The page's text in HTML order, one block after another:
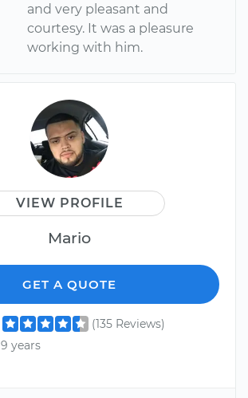
and very pleasant and
courtesy. It was a pleasure
working with him.
VIEW PROFILE
Mario
GET A QUOTE
(135 Reviews)
9 years